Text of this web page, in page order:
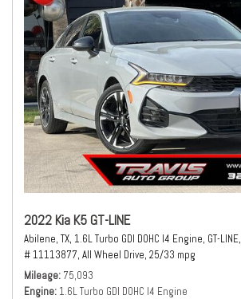
2022 Kia K5 GT-LINE
Abilene, TX, 1.6L Turbo GDI DOHC I4 Engine, GT-LINE,
# 11113877, All Wheel Drive, 25/33 mpg
Mileage 75,093
Engine 1.6L Turbo GDI DOHC I4 Engine